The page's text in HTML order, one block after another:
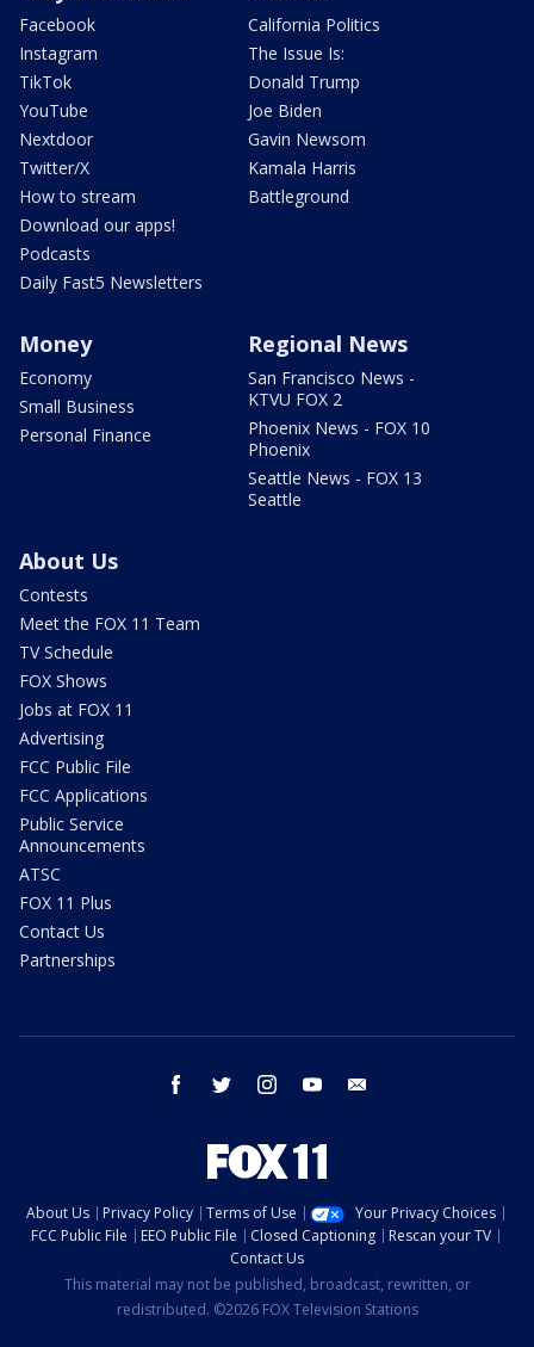
Facebook
Instagram
TikTok
YouTube
Nextdoor
Twitter/X
How to stream
Download our apps!
Podcasts
Daily Fast5 Newsletters
California Politics
The Issue Is:
Donald Trump
Joe Biden
Gavin Newsom
Kamala Harris
Battleground
Money
Economy
Small Business
Personal Finance
Regional News
San Francisco News -
KTVU FOX 2
Phoenix News - FOX 10
Phoenix
Seattle News - FOX 13
Seattle
About Us
Contests
Meet the FOX 11 Team
TV Schedule
FOX Shows
Jobs at FOX 11
Advertising
FCC Public File
FCC Applications
Public Service
Announcements
ATSC
FOX 11 Plus
Contact Us
Partnerships
facebook twitter instagram youtube
About Us Privacy Policy Terms of Use
Your Privacy Choices
FCC Public File
EEO Public File Closed Captioning
Rescan your TV
Contact Us
This material may not be published, broadcast, rewritten, or
redistributed. ©2026 FOX Television Stations